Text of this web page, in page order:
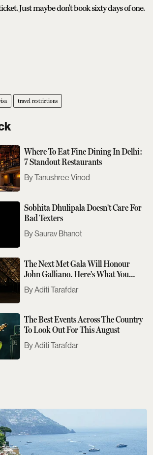
Just maybe don't book sixty days of one.
travel restrictions
Where To Eat Fine Dining In Delhi:
7 Standout Restaurants
Tanushree Vinod
Sobhita Dhulipala Doesn't Care For
Bad Texters
Saurav Bhanot
The Next Met Gala Will Honour
John Galliano. Here's What You
Need To Know
Aditi Tarafdar
The Best Events Across The Country
To Look Out For This August
Aditi Tarafdar